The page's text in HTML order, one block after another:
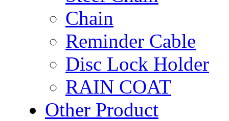
Chain
Reminder Cable
Disc Lock Holder
RAIN COAT
Other Product